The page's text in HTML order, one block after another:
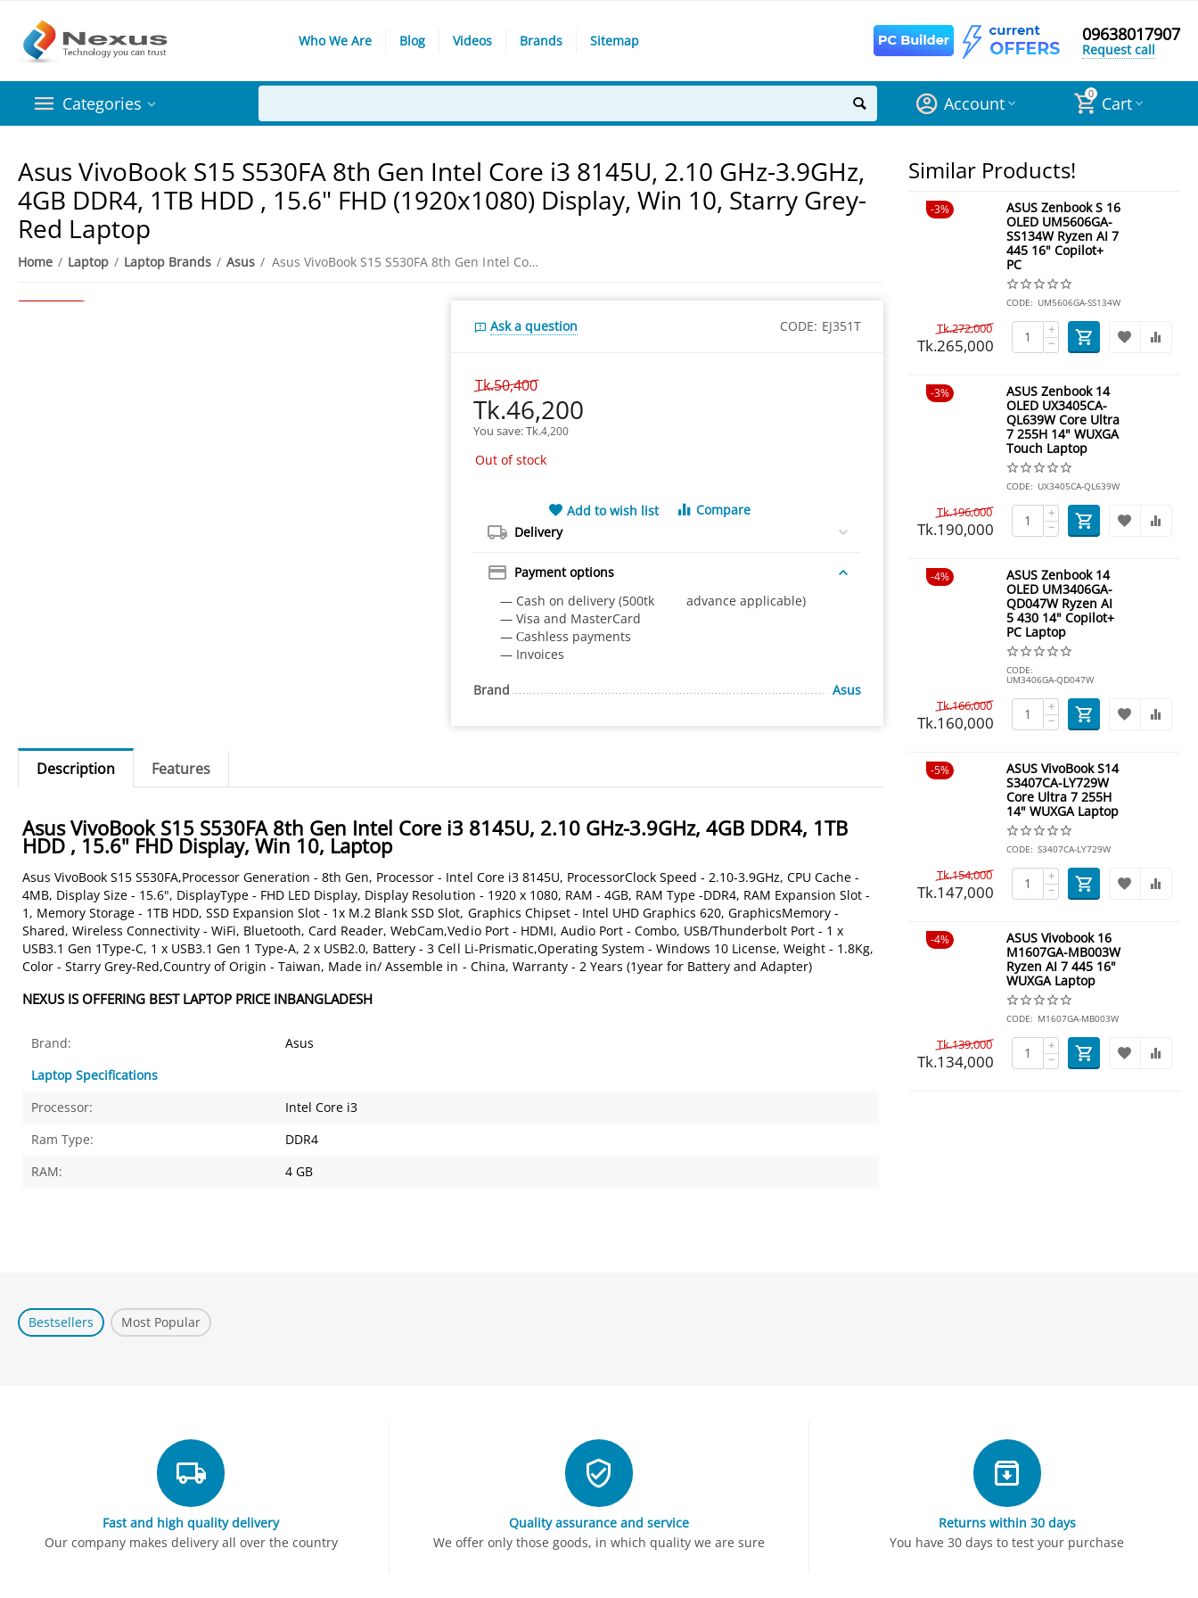
Who We Are Blog Videos Brands Sitemap 09638017907
Request call
Categories 0 Cart
Account
Asus VivoBook S15 S530FA 8th Gen Intel Core i3 8145U, 2.10 GHz-3.9GHz,
4GB DDR4, 1TB HDD , 15.6" FHD (1920x1080) Display, Win 10, Starry Grey-
Red Laptop
Home / Laptop / Laptop Brands / Asus / Asus VivoBook S15 S530FA 8th Gen Intel Core i3 8145U, 2.10 GHz-3.9GHz, 4GB DDR4, 1TB HDD , 15.6" FHD (1920x1080) Display, Win 10, Starry Grey-Red Laptop
Save8%
Ask a question CODE: EJ351T
Tk.50,400
Tk.46,200
You save: Tk.4,200
Out of stock
Add to wish list
Compare
Delivery
Payment options
— Cash on delivery (500tk advance applicable)
— Visa and MasterCard
— Сashless payments
— Invoices
Brand Asus
Description Features
Asus VivoBook S15 S530FA 8th Gen Intel Core i3 8145U, 2.10 GHz-3.9GHz, 4GB DDR4, 1TB
HDD , 15.6" FHD Display, Win 10, Laptop
Asus VivoBook S15 S530FA,Processor Generation - 8th Gen, Processor - Intel Core i3 8145U, ProcessorClock Speed - 2.10-3.9GHz, CPU Cache -
4MB, Display Size - 15.6", DisplayType - FHD LED Display, Display Resolution - 1920 x 1080, RAM - 4GB, RAM Type -DDR4, RAM Expansion Slot -
1, Memory Storage - 1TB HDD, SSD Expansion Slot - 1x M.2 Blank SSD Slot, Graphics Chipset - Intel UHD Graphics 620, GraphicsMemory -
Shared, Wireless Connectivity - WiFi, Bluetooth, Card Reader, WebCam,Vedio Port - HDMI, Audio Port - Combo, USB/Thunderbolt Port - 1 x
USB3.1 Gen 1Type-C, 1 x USB3.1 Gen 1 Type-A, 2 x USB2.0, Battery - 3 Cell Li-Prismatic,Operating System - Windows 10 License, Weight - 1.8Kg,
Color - Starry Grey-Red,Country of Origin - Taiwan, Made in/ Assemble in - China, Warranty - 2 Years (1year for Battery and Adapter)
NEXUS IS OFFERING BEST LAPTOP PRICE INBANGLADESH
Brand:
Asus
Laptop Specifications
Processor:
Intel Core i3
Ram Type:
DDR4
RAM:
4 GB
Similar Products!
3%
ASUS Zenbook S 16
OLED UM5606GA-
SS134W Ryzen AI 7
445 16" Copilot+
PC
CODE: UM5606GA-SS134W
Tk.272,000
Tk.265,000
+
−
3%
ASUS Zenbook 14
OLED UX3405CA-
QL639W Core Ultra
7 255H 14" WUXGA
Touch Laptop
CODE: UX3405CA-QL639W
Tk.196,000
Tk.190,000
+
−
4%
ASUS Zenbook 14
OLED UM3406GA-
QD047W Ryzen AI
5 430 14" Copilot+
PC Laptop
CODE:
UM3406GA-QD047W
Tk.166,000
Tk.160,000
+
−
5%
ASUS VivoBook S14
S3407CA-LY729W
Core Ultra 7 255H
14" WUXGA Laptop
CODE: S3407CA-LY729W
Tk.154,000
Tk.147,000
+
−
4%
ASUS Vivobook 16
M1607GA-MB003W
Ryzen AI 7 445 16"
WUXGA Laptop
CODE: M1607GA-MB003W
Tk.139,000
Tk.134,000
+
−
Bestsellers Most Popular
Fast and high quality delivery
Our company makes delivery all over the country
Quality assurance and service
We offer only those goods, in which quality we are sure
Returns within 30 days
You have 30 days to test your purchase